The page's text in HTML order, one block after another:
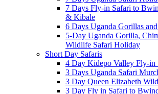
7 Days Fly-in Safari to
& Kibale
6 Days Uganda Gorillas
5-Day Uganda Gorilla,
Wildlife Safari Holiday
Short Day Safaris
4 Day Kidepo Valley Fly-in
3 Days Uganda Safari
3 Day Queen Elizabeth
3 Day Fly in Safari to